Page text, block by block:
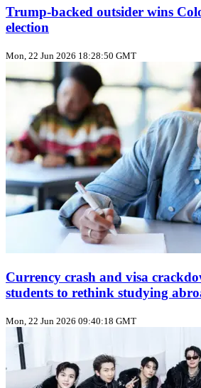
Trump‑backed outsider wins
election
Mon, 22 Jun 2026 18:28:50 GMT
Currency crash and visa
students to rethink studying
Mon, 22 Jun 2026 09:40:18 GMT